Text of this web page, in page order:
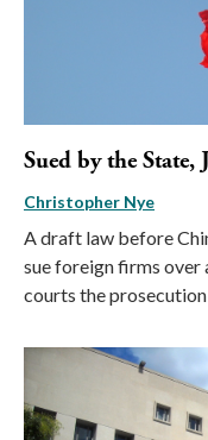
Sued by the State,
Christopher Nye
A draft law before
sue foreign firms over
courts the